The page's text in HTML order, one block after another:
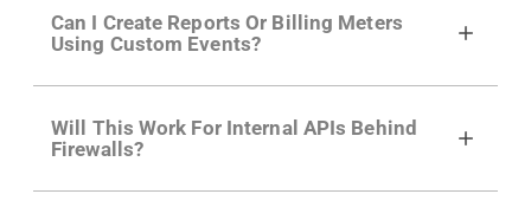
growing developer community. Having the
right product analytics is critical to understand
developer adoption and API usage.
Can I Create Reports Or Billing Meters
Using Custom Events?
actions API like "Singed Up" or "Processed
Video". Actions can even have event metadata
for use in billing meters just like API Calls.
Will This Work For Internal APIs Behind
Firewalls?